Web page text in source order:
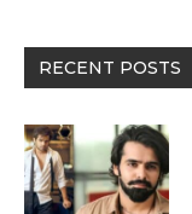
RECENT POSTS